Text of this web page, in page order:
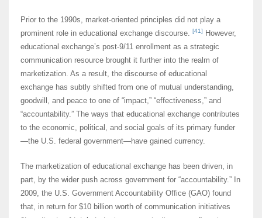
Prior to the 1990s, market-oriented principles did not play a
prominent role in educational exchange discourse. [41]
However,
educational exchange’s post-9/11 enrollment as a strategic
communication resource brought it further into the realm of
marketization. As a result, the discourse of educational
exchange has subtly shifted from one of mutual understanding,
goodwill, and peace to one of “impact,” “effectiveness,” and
“accountability.” The ways that educational exchange contributes
to the economic, political, and social goals of its primary funder
—the U.S. federal government—have gained currency.
The marketization of educational exchange has been driven, in
part, by the wider push across government for “accountability.” In
2009, the U.S. Government Accountability Office (GAO) found
that, in return for $10 billion worth of communication initiatives